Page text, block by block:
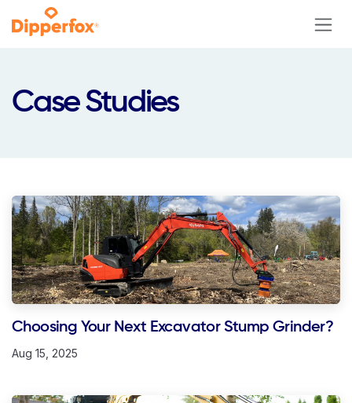
Skip to Content
Case Studies
Choosing Your Next Excavator Stump Grinder?
Aug 15, 2025